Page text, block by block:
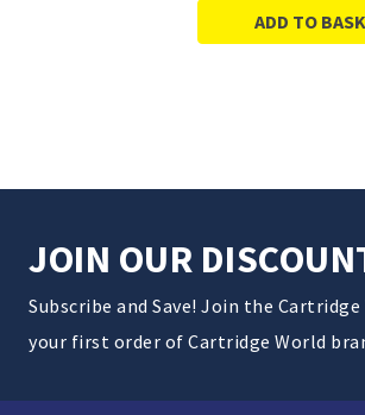
ADD TO
JOIN OUR
Subscribe and Save! Join the
your first order of Cartridge World